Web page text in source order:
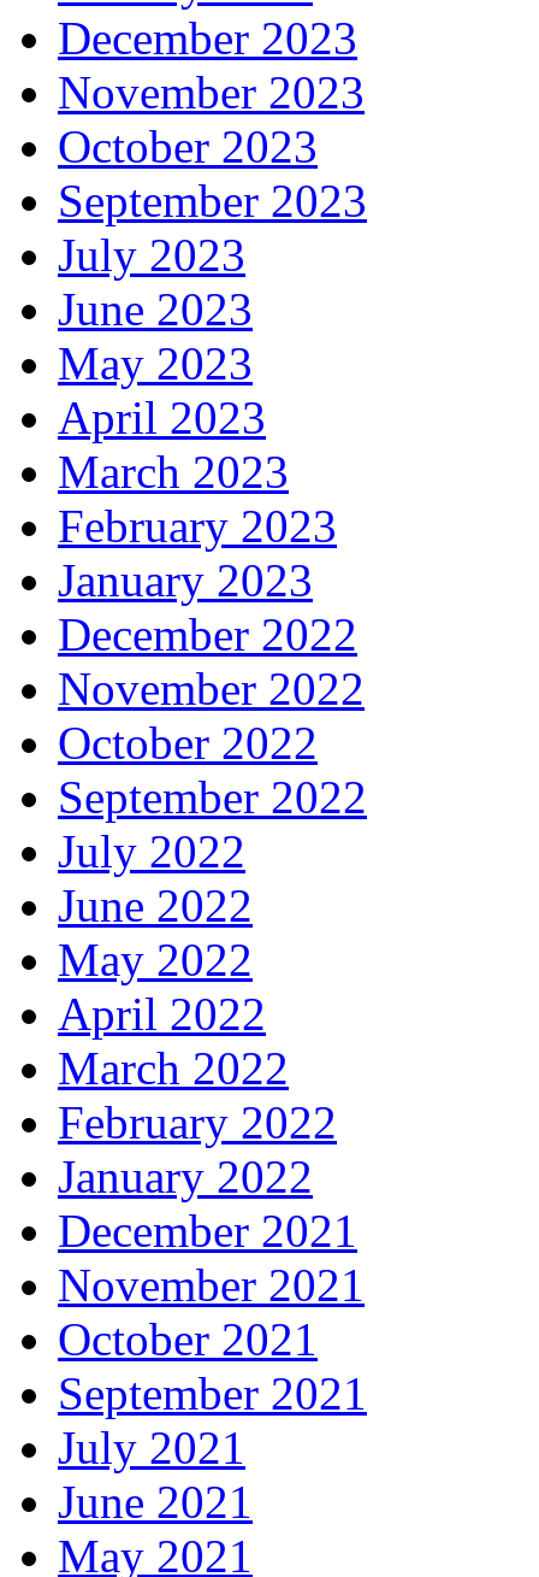
December 2023
November 2023
October 2023
September 2023
July 2023
June 2023
May 2023
April 2023
March 2023
February 2023
January 2023
December 2022
November 2022
October 2022
September 2022
July 2022
June 2022
May 2022
April 2022
March 2022
February 2022
January 2022
December 2021
November 2021
October 2021
September 2021
July 2021
June 2021
May 2021